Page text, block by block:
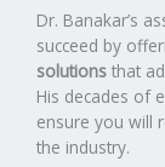
Dr. Banakar’s
succeed by
solutions that
His decades of
ensure you will
the industry.